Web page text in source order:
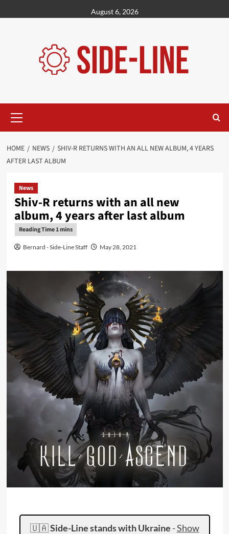
to
August 6, 2026
Menu
HOME NEWS
SHIV-R RETURNS WITH AN ALL NEW ALBUM, 4 YEARS
AFTER LAST ALBUM
News
Shiv-R returns with an all new
album, 4 years after last album
Bernard - Side-Line Staff May 28, 2021
🇺🇦Side-Line stands with Ukraine -Show